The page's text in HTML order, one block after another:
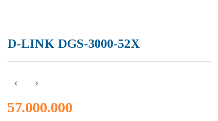
D-LINK DGS-3000-52X
57.000.000